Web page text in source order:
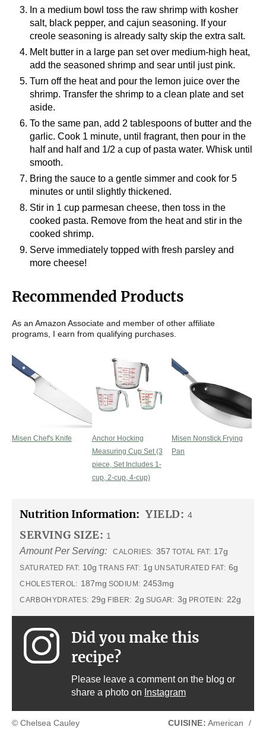
In a medium bowl toss the raw shrimp with kosher
salt, black pepper, and cajun seasoning. If your
creole seasoning is already salty skip the extra salt.
Melt butter in a large pan set over medium-high heat,
add the seasoned shrimp and sear until just pink.
Turn off the heat and pour the lemon juice over the
shrimp. Transfer the shrimp to a clean plate and set
aside.
To the same pan, add 2 tablespoons of butter and the
garlic. Cook 1 minute, until fragrant, then pour in the
half and half and 1/2 a cup of pasta water. Whisk until
smooth.
Bring the sauce to a gentle simmer and cook for 5
minutes or until slightly thickened.
Stir in 1 cup parmesan cheese, then toss in the
cooked pasta. Remove from the heat and stir in the
cooked shrimp.
Serve immediately topped with fresh parsley and
more cheese!
Recommended Products
As an Amazon Associate and member of other affiliate
programs, I earn from qualifying purchases.
Misen Chef's Knife
Anchor Hocking
Measuring Cup Set (3
piece, Set Includes 1-
cup, 2-cup, 4-cup)
Misen Nonstick Frying
Pan
Nutrition Information: YIELD: 4
SERVING SIZE: 1
Amount Per Serving: CALORIES: 357 TOTAL FAT: 17g
SATURATED FAT: 10g TRANS FAT: 1g UNSATURATED FAT: 6g
CHOLESTEROL: 187mg SODIUM: 2453mg
CARBOHYDRATES: 29g FIBER: 2g SUGAR: 3g PROTEIN: 22g
Did you make this
recipe?
Please leave a comment on the blog or
share a photo on Instagram
© Chelsea Cauley CUISINE: American
/